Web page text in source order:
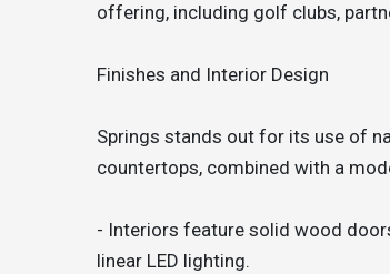
offering, including golf clubs,
Finishes and Interior Design
Springs stands out for its use of
countertops, combined with a
- Interiors feature solid wood
linear LED lighting.